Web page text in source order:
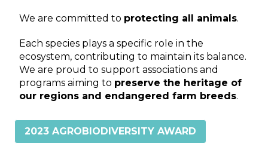
We are committed to protecting all animals.
Each species plays a specific role in the
ecosystem, contributing to maintain its balance.
We are proud to support associations and
programs aiming to preserve the heritage of
our regions and endangered farm breeds.
2023 AGROBIODIVERSITY AWARD